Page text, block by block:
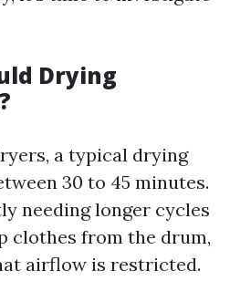
Drying
a typical drying
30 to 45 minutes.
needing longer cycles
clothes from the drum,
airflow is restricted.